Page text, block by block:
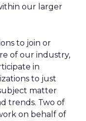
our larger
to join or
of our industry,
in
to just
matter
trends. Two of
on behalf of